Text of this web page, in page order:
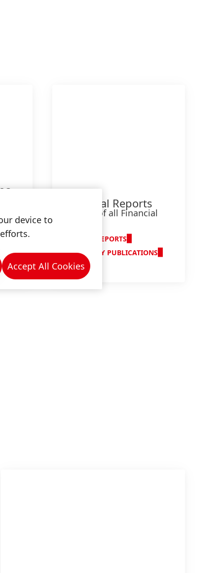
Financial Reports
Archive of all Financial
ANNUAL REPORTS
QUARTERLY PUBLICATIONS
device to
Accept All Cookies